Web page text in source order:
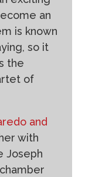
an
is known
so it
the
of
and
with
Joseph